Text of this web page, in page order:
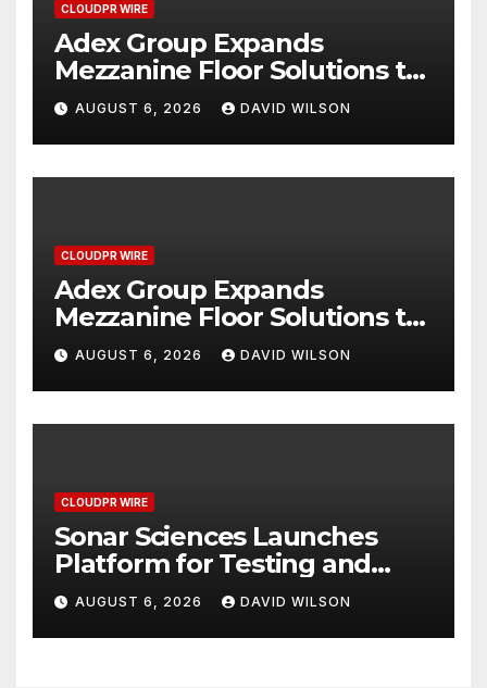
CLOUDPR WIRE
Adex Group Expands
Mezzanine Floor Solutions to
Meet Rising Demand in
Sydney and Brisbane’s
Industrial Sector
AUGUST 6, 2026 DAVID WILSON
CLOUDPR WIRE
Adex Group Expands
Mezzanine Floor Solutions to
Meet Rising Demand in
Sydney and Brisbane’s
Industrial Sector
AUGUST 6, 2026 DAVID WILSON
CLOUDPR WIRE
Sonar Sciences Launches
Platform for Testing and
Publishing Algorithmic
Trading Strategies
AUGUST 6, 2026 DAVID WILSON